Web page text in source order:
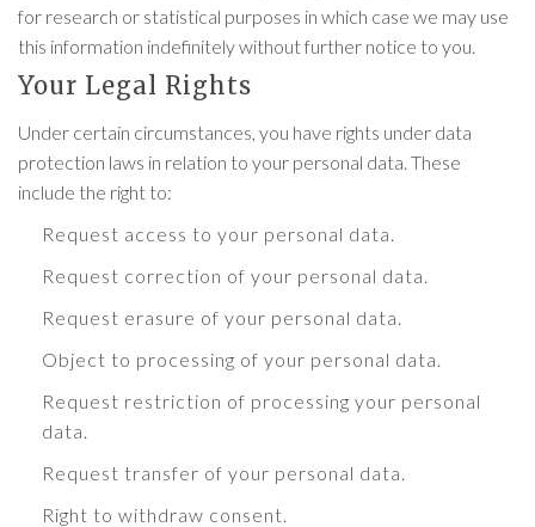
for research or statistical purposes in which case we may use
this information indefinitely without further notice to you.
Your Legal Rights
Under certain circumstances, you have rights under data
protection laws in relation to your personal data. These
include the right to:
Request access to your personal data.
Request correction of your personal data.
Request erasure of your personal data.
Object to processing of your personal data.
Request restriction of processing your personal
data.
Request transfer of your personal data.
Right to withdraw consent.